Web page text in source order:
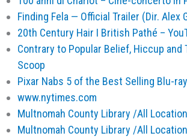
Finding Fela — Official Trailer (Dir. Alex
20th Century Hair I British Pathé –
Contrary to Popular Belief, Hiccup
Scoop
Pixar Nabs 5 of the Best Selling Blu-
www.nytimes.com
Multnomah County Library /All
Multnomah County Library /All